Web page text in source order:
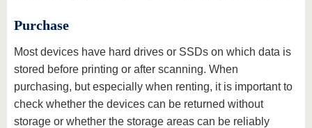
Purchase
Most devices have hard drives or SSDs on which data is
stored before printing or after scanning. When
purchasing, but especially when renting, it is important to
check whether the devices can be returned without
storage or whether the storage areas can be reliably